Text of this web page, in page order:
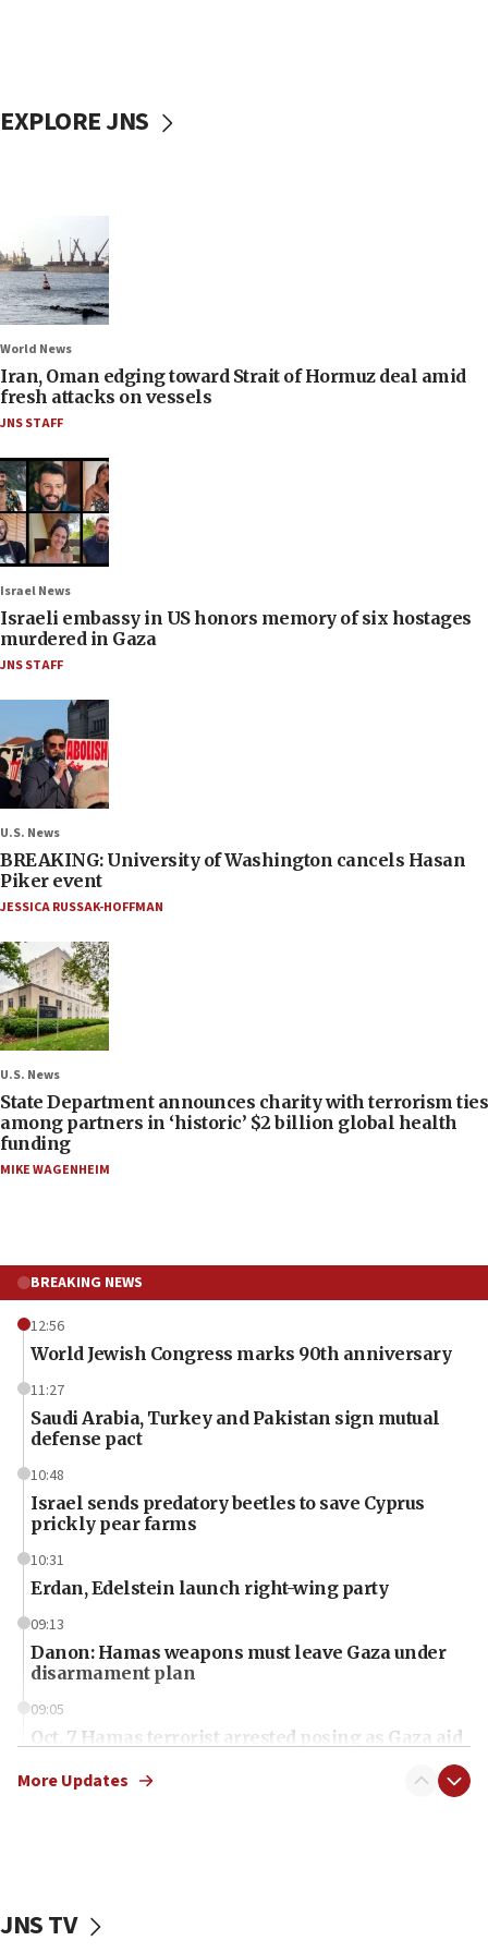
EXPLORE JNS
World News
Iran, Oman edging toward Strait of Hormuz deal amid
fresh attacks on vessels
JNS STAFF
Israel News
Israeli embassy in US honors memory of six hostages
murdered in Gaza
JNS STAFF
U.S. News
BREAKING: University of Washington cancels Hasan
Piker event
JESSICA RUSSAK-HOFFMAN
U.S. News
State Department announces charity with terrorism ties
among partners in ‘historic’ $2 billion global health
funding
MIKE WAGENHEIM
BREAKING NEWS
12:56
World Jewish Congress marks 90th anniversary
11:27
Saudi Arabia, Turkey and Pakistan sign mutual
defense pact
10:48
Israel sends predatory beetles to save Cyprus
prickly pear farms
10:31
Erdan, Edelstein launch right-wing party
09:13
Danon: Hamas weapons must leave Gaza under
disarmament plan
09:05
Oct. 7 Hamas terrorist arrested posing as Gaza aid
vessels under Iran blockade
More Updates
JNS TV